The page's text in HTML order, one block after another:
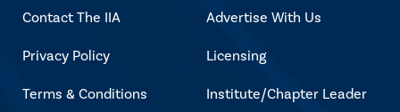
Contact The IIA
Privacy Policy
Terms & Conditions
Advertise With Us
Licensing
Institute/Chapter Leader